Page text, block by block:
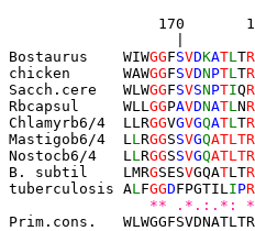
170
|
Bostaurus    WIWGGFSVDKATL T
chicken      WAWGGFSVDNPTL T
Sacch.cere WLWGGFSVSNPTIQ
Rbcapsul     WLL GGPAVDNATL N
Chlamyrb6/4  LLRGGVGVGQATL T
Mastigob6/4 L L RGGSSVGQATL TR
Nostocb6/4 L L RGGSSVGQATL TR
B. subtil    LMRGSESVGQATLT
tuberculosis AL FGGDFPGTIL IPR
**
Prim.cons.